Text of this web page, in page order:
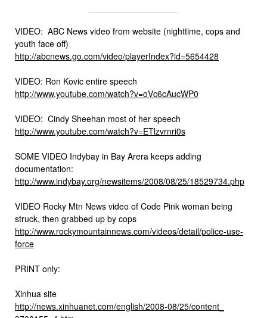
VIDEO: ABC News video from website (nighttime, cops and
youth face off)
http://abcnews.go.com/video/playerIndex?id=5654428
VIDEO: Ron Kovic entire speech
http://www.youtube.com/watch?v=oVc6cAucWP0
VIDEO: Cindy Sheehan most of her speech
http://www.youtube.com/watch?v=ETlzvrnri0s
SOME VIDEO Indybay in Bay Arera keeps adding
documentation:
http://www.indybay.org/newsitems/2008/08/25/18529734.php
VIDEO Rocky Mtn News video of Code Pink woman being
struck, then grabbed up by cops
http://www.rockymountainnews.com/videos/detail/police-use-
force
PRINT only:
Xinhua site
http://news.xinhuanet.com/english/2008-08/25/content_